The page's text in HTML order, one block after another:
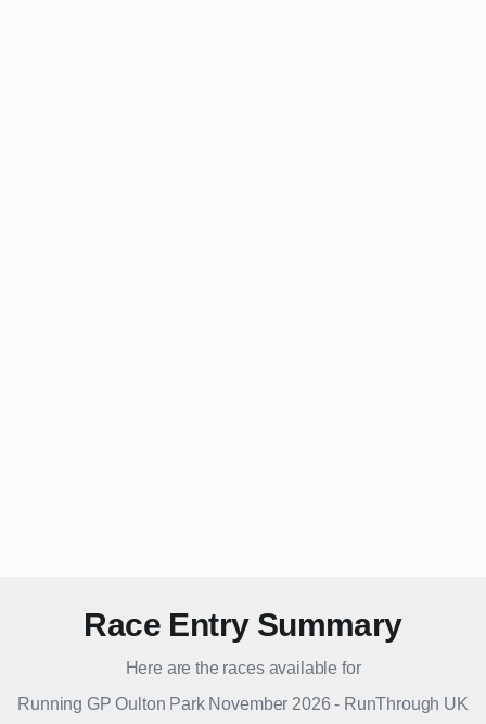
Race Entry Summary
Here are the races available for
Running GP Oulton Park November 2026 - RunThrough UK